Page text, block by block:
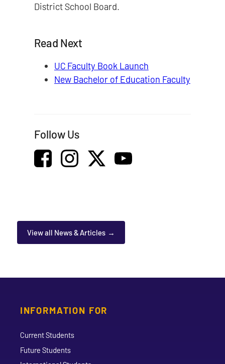
District School Board.
Read Next
UC Faculty Book Launch
New Bachelor of Education Faculty
Follow Us
View all News & Articles
INFORMATION FOR
Current Students
Future Students